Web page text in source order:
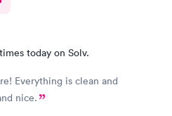
today on Solv.
Everything is clean and
nice.